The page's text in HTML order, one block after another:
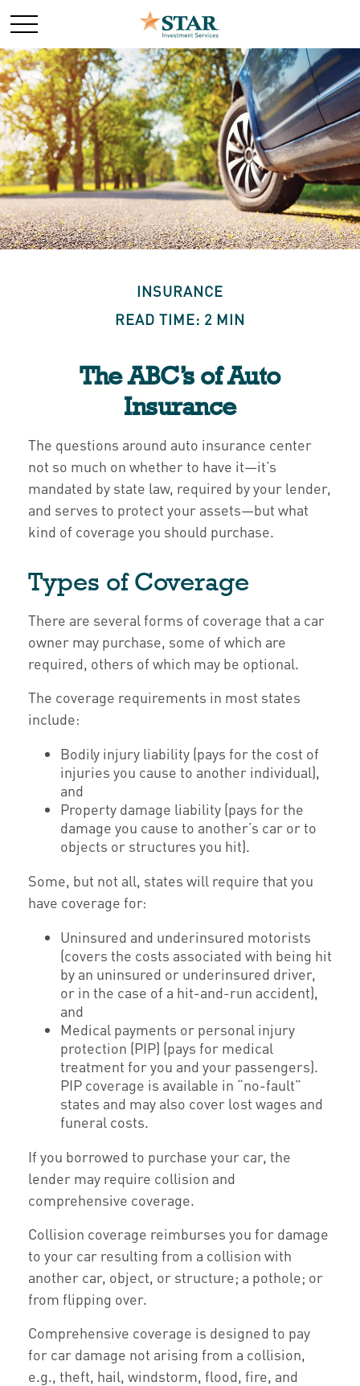
INSURANCE
READ TIME: 2 MIN
The ABC’s of Auto
Insurance
The questions around auto insurance center
not so much on whether to have it—it’s
mandated by state law, required by your lender,
and serves to protect your assets—but what
kind of coverage you should purchase.
Types of Coverage
There are several forms of coverage that a car
owner may purchase, some of which are
required, others of which may be optional.
The coverage requirements in most states
include:
Bodily injury liability (pays for the cost of
injuries you cause to another individual),
and
Property damage liability (pays for the
damage you cause to another’s car or to
objects or structures you hit).
Some, but not all, states will require that you
have coverage for:
Uninsured and underinsured motorists
(covers the costs associated with being hit
by an uninsured or underinsured driver,
or in the case of a hit-and-run accident),
and
Medical payments or personal injury
protection (PIP) (pays for medical
treatment for you and your passengers).
PIP coverage is available in “no-fault”
states and may also cover lost wages and
funeral costs.
If you borrowed to purchase your car, the
lender may require collision and
comprehensive coverage.
Collision coverage reimburses you for damage
to your car resulting from a collision with
another car, object, or structure; a pothole; or
from flipping over.
Comprehensive coverage is designed to pay
for car damage not arising from a collision,
e.g., theft, hail, windstorm, flood, fire, and